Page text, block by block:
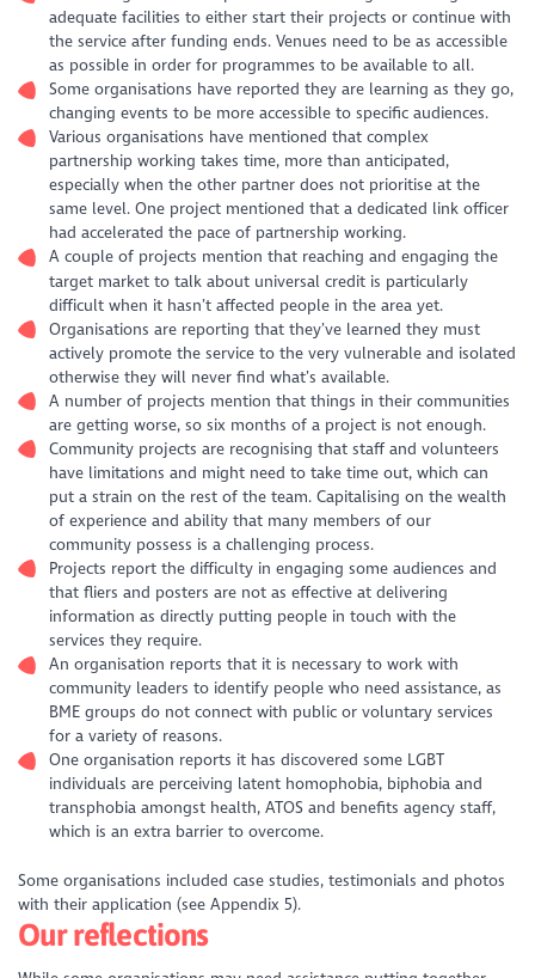
adequate facilities to either start their projects or continue with
the service after funding ends. Venues need to be as accessible
as possible in order for programmes to be available to all.
Some organisations have reported they are learning as they go,
changing events to be more accessible to specific audiences.
Various organisations have mentioned that complex
partnership working takes time, more than anticipated,
especially when the other partner does not prioritise at the
same level. One project mentioned that a dedicated link officer
had accelerated the pace of partnership working.
A couple of projects mention that reaching and engaging the
target market to talk about universal credit is particularly
difficult when it hasn’t affected people in the area yet.
Organisations are reporting that they’ve learned they must
actively promote the service to the very vulnerable and isolated
otherwise they will never find what’s available.
A number of projects mention that things in their communities
are getting worse, so six months of a project is not enough.
Community projects are recognising that staff and volunteers
have limitations and might need to take time out, which can
put a strain on the rest of the team. Capitalising on the wealth
of experience and ability that many members of our
community possess is a challenging process.
Projects report the difficulty in engaging some audiences and
that fliers and posters are not as effective at delivering
information as directly putting people in touch with the
services they require.
An organisation reports that it is necessary to work with
community leaders to identify people who need assistance, as
BME groups do not connect with public or voluntary services
for a variety of reasons.
One organisation reports it has discovered some LGBT
individuals are perceiving latent homophobia, biphobia and
transphobia amongst health, ATOS and benefits agency staff,
which is an extra barrier to overcome.
Some organisations included case studies, testimonials and photos
with their application (see Appendix 5).
Our reflections